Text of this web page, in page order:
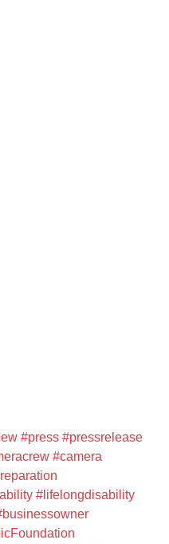
#press #pressrelease
#camera
#lifelongdisability